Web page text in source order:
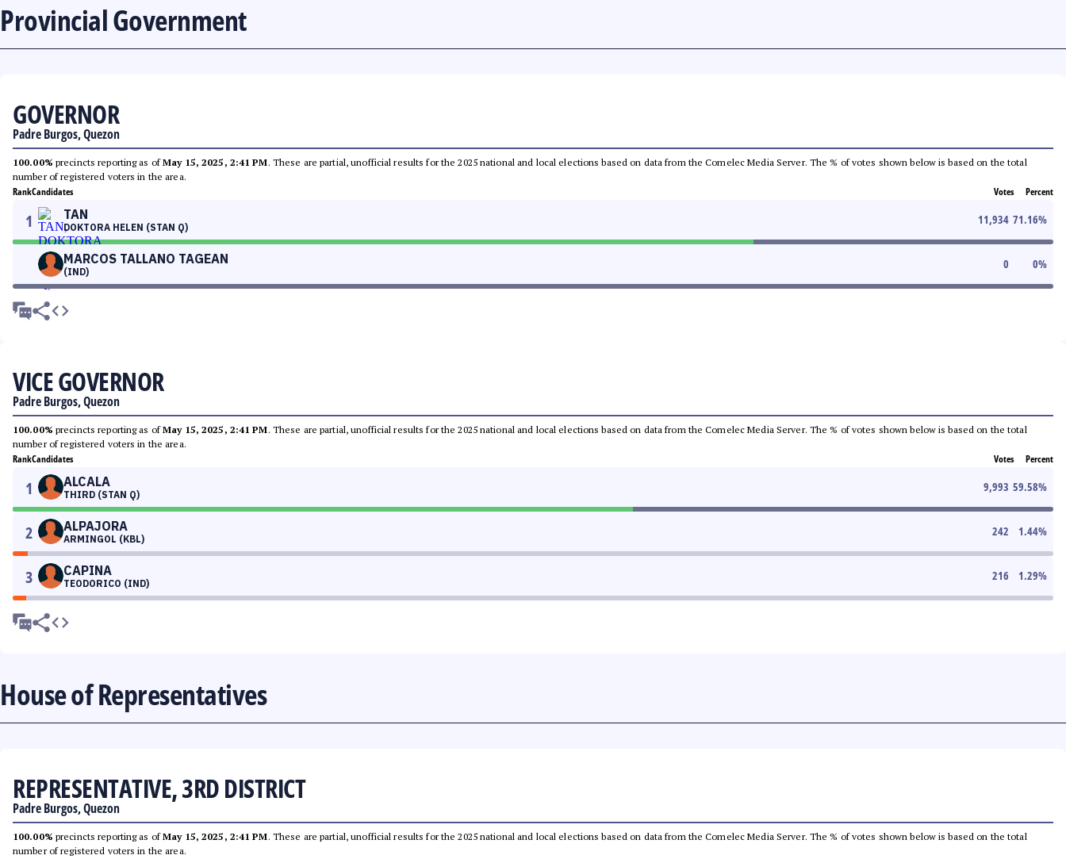
Provincial Government
GOVERNOR
Padre Burgos, Quezon
100.00% precincts reporting as ofMay 15, 2025, 2:41 PM. These are partial, unofficial results for the 2025 national and local elections based on data from the Comelec Media Server. The % of votes shown below is based on the total
number of registered voters in the area.
RankCandidates Votes Percent
1 TAN
DOKTORA HELEN (STAN Q)
11,934 71.16%
MARCOS TALLANO TAGEAN
(IND)
0 0%
VICE GOVERNOR
Padre Burgos, Quezon
100.00% precincts reporting as ofMay 15, 2025, 2:41 PM. These are partial, unofficial results for the 2025 national and local elections based on data from the Comelec Media Server. The % of votes shown below is based on the total
number of registered voters in the area.
RankCandidates Votes Percent
1 ALCALA
THIRD (STAN Q)
9,993 59.58%
2 ALPAJORA
ARMINGOL (KBL)
242 1.44%
3 CAPINA
TEODORICO (IND)
216 1.29%
House of Representatives
REPRESENTATIVE, 3RD DISTRICT
Padre Burgos, Quezon
100.00% precincts reporting as ofMay 15, 2025, 2:41 PM. These are partial, unofficial results for the 2025 national and local elections based on data from the Comelec Media Server. The % of votes shown below is based on the total
number of registered voters in the area.